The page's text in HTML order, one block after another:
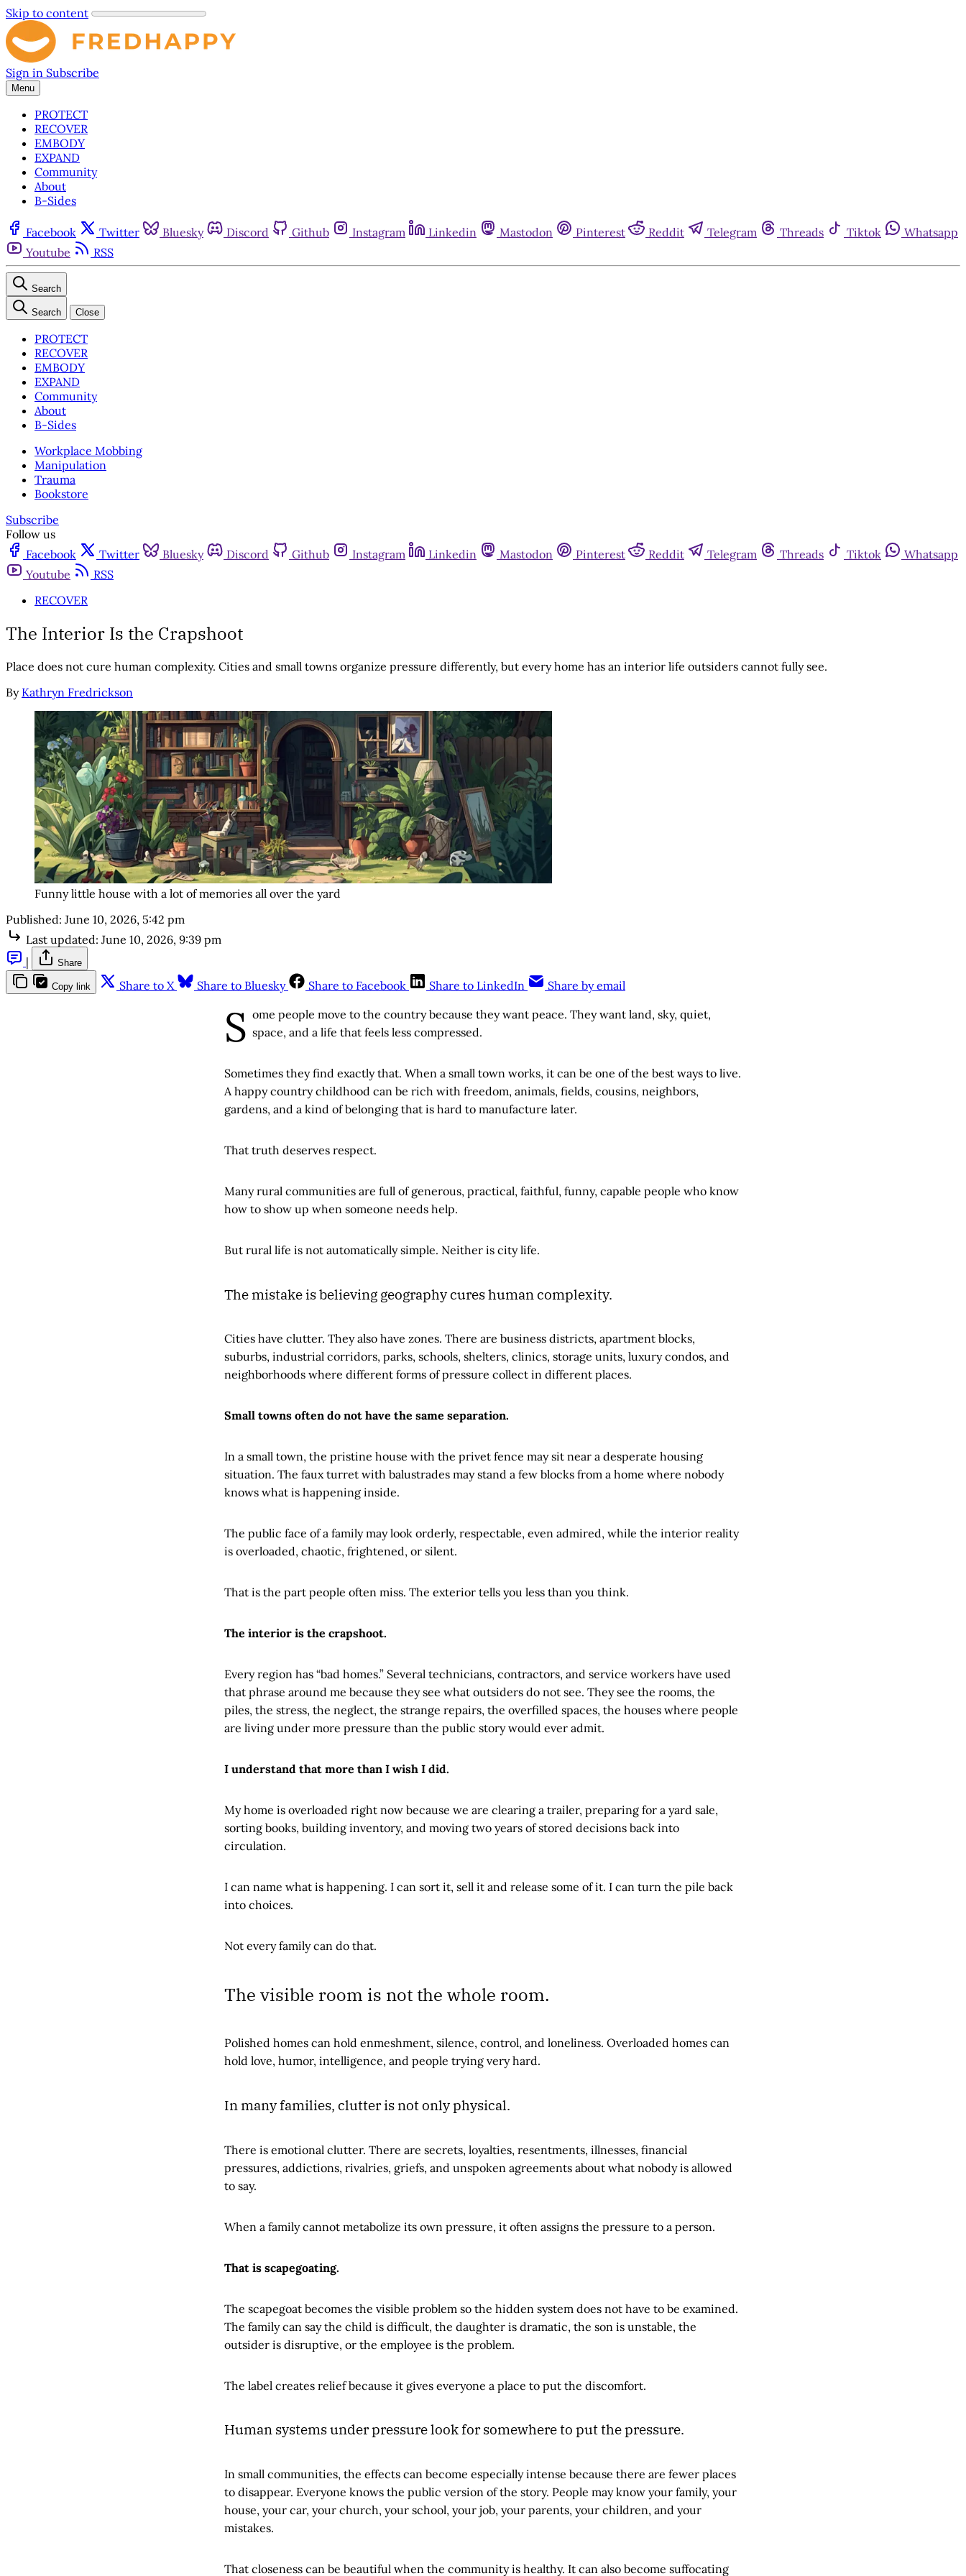
Skip to content
Sign in Subscribe
Menu
PROTECT
RECOVER
EMBODY
EXPAND
Community
About
B-Sides
Facebook Twitter Bluesky Discord Github Instagram Linkedin Mastodon Pinterest Reddit Telegram Threads Tiktok
Whatsapp
Youtube
RSS
Search
Search Close
PROTECT
RECOVER
EMBODY
EXPAND
Community
About
B-Sides
Workplace Mobbing
Manipulation
Trauma
Bookstore
Subscribe
Follow us
Facebook
Twitter Bluesky Discord Github Instagram Linkedin Mastodon Pinterest Reddit Telegram Threads Tiktok
Whatsapp
Youtube
RSS
RECOVER
The Interior Is the Crapshoot
Place does not cure human complexity. Cities and small towns organize pressure differently, but every home has an interior life outsiders cannot fully see.
By Kathryn Fredrickson
Funny little house with a lot of memories all over the yard
Published: June 10, 2026, 5:42 pm
Last updated: June 10, 2026, 9:39 pm
|
Share
Copy link Share to X Share to Bluesky Share to Facebook Share to LinkedIn Share by email
S ome people move to the country because they want peace. They want land, sky, quiet,
space, and a life that feels less compressed.
Sometimes they find exactly that. When a small town works, it can be one of the best ways to live.
A happy country childhood can be rich with freedom, animals, fields, cousins, neighbors,
gardens, and a kind of belonging that is hard to manufacture later.
That truth deserves respect.
Many rural communities are full of generous, practical, faithful, funny, capable people who know
how to show up when someone needs help.
But rural life is not automatically simple. Neither is city life.
The mistake is believing geography cures human complexity.
Cities have clutter. They also have zones. There are business districts, apartment blocks,
suburbs, industrial corridors, parks, schools, shelters, clinics, storage units, luxury condos, and
neighborhoods where different forms of pressure collect in different places.
Small towns often do not have the same separation.
In a small town, the pristine house with the privet fence may sit near a desperate housing
situation. The faux turret with balustrades may stand a few blocks from a home where nobody
knows what is happening inside.
The public face of a family may look orderly, respectable, even admired, while the interior reality
is overloaded, chaotic, frightened, or silent.
That is the part people often miss. The exterior tells you less than you think.
The interior is the crapshoot.
Every region has “bad homes.” Several technicians, contractors, and service workers have used
that phrase around me because they see what outsiders do not see. They see the rooms, the
piles, the stress, the neglect, the strange repairs, the overfilled spaces, the houses where people
are living under more pressure than the public story would ever admit.
I understand that more than I wish I did.
My home is overloaded right now because we are clearing a trailer, preparing for a yard sale,
sorting books, building inventory, and moving two years of stored decisions back into
circulation.
I can name what is happening. I can sort it, sell it and release some of it. I can turn the pile back
into choices.
Not every family can do that.
The visible room is not the whole room.
Polished homes can hold enmeshment, silence, control, and loneliness. Overloaded homes can
hold love, humor, intelligence, and people trying very hard.
In many families, clutter is not only physical.
There is emotional clutter. There are secrets, loyalties, resentments, illnesses, financial
pressures, addictions, rivalries, griefs, and unspoken agreements about what nobody is allowed
to say.
When a family cannot metabolize its own pressure, it often assigns the pressure to a person.
That is scapegoating.
The scapegoat becomes the visible problem so the hidden system does not have to be examined.
The family can say the child is difficult, the daughter is dramatic, the son is unstable, the
outsider is disruptive, or the employee is the problem.
The label creates relief because it gives everyone a place to put the discomfort.
Human systems under pressure look for somewhere to put the pressure.
In small communities, the effects can become especially intense because there are fewer places
to disappear. Everyone knows the public version of the story. People may know your family, your
house, your car, your church, your school, your job, your parents, your children, and your
mistakes.
That closeness can be beautiful when the community is healthy. It can also become suffocating